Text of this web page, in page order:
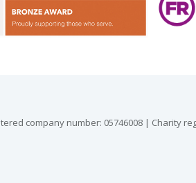
company number: 05746008 | Charity